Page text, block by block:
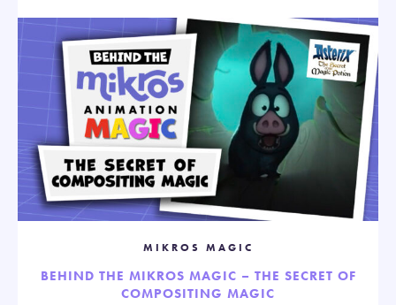
MIKROS MAGIC
BEHIND THE MIKROS MAGIC – THE SECRET OF
COMPOSITING MAGIC